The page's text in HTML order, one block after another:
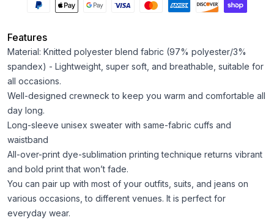
Features
Material: Knitted polyester blend fabric (97% polyester/3%
spandex) - Lightweight, super soft, and breathable, suitable for
all occasions.
Well-designed crewneck to keep you warm and comfortable all
day long.
Long-sleeve unisex sweater with same-fabric cuffs and
waistband
All-over-print dye-sublimation printing technique returns vibrant
and bold print that won’t fade.
You can pair up with most of your outfits, suits, and jeans on
various occasions, to different venues. It is perfect for
everyday wear.